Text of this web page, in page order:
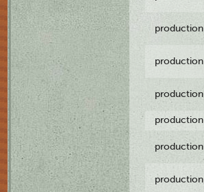
production
production
production
production
production
production